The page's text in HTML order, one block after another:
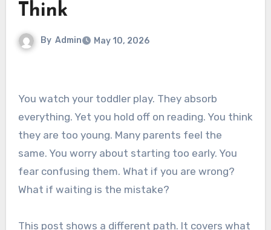
Think
By Admin May 10, 2026
You watch your toddler play. They absorb
everything. Yet you hold off on reading. You think
they are too young. Many parents feel the
same. You worry about starting too early. You
fear confusing them. What if you are wrong?
What if waiting is the mistake?
This post shows a different path. It covers what